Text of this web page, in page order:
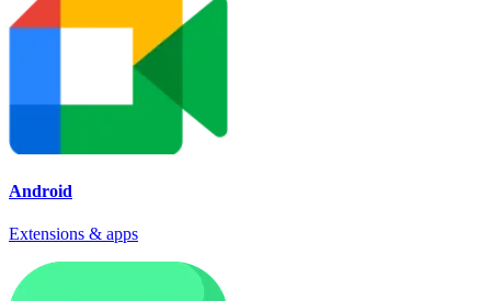
Android
Extensions & apps